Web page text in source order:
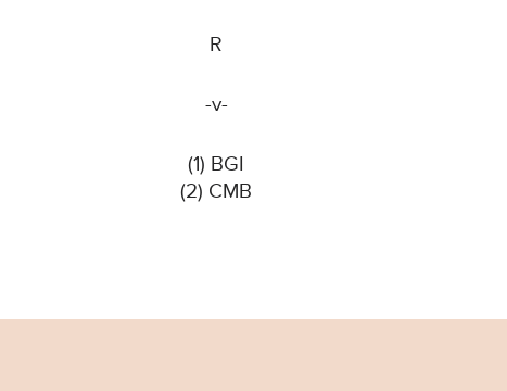
R
-v-
(1) BGI
(2) CMB